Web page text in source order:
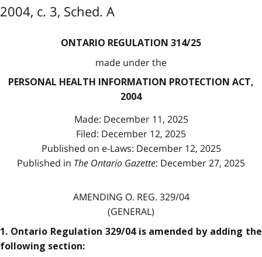
2004, c. 3, Sched. A
ONTARIO REGULATION 314/25
made under the
PERSONAL HEALTH INFORMATION PROTECTION ACT,
2004
Made: December 11, 2025
Filed: December 12, 2025
Published on e-Laws: December 12, 2025
Published in The Ontario Gazette: December 27, 2025
AMENDING O. REG. 329/04
(GENERAL)
1. Ontario Regulation 329/04 is amended by adding the
following section: